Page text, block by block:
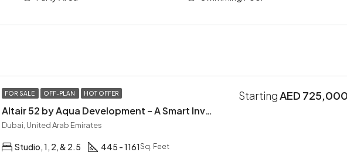
FOR SALE OFF-PLAN HOT OFFER
Altair 52 by Aqua Development – A Smart Investment in Dubai South
StartingAED
Dubai, United Arab Emirates
Studio, 1, 2, & 2.5 445 - 1161 Sq. Feet